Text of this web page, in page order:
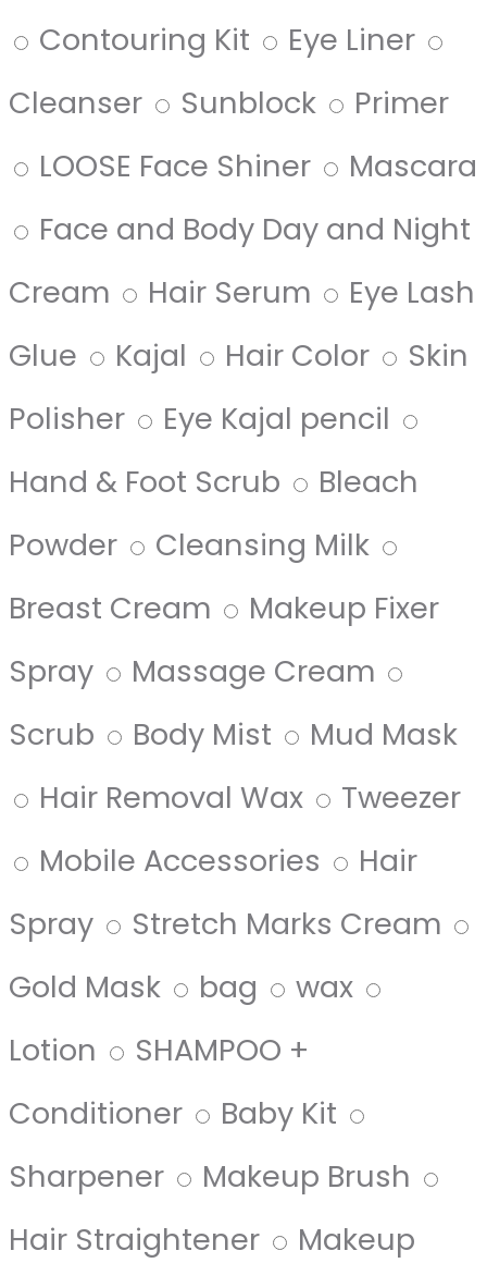
Contouring Kit
Eye Liner
Cleanser
Sunblock
Primer
LOOSE Face Shiner
Mascara
Face and Body Day and Night
Cream
Hair Serum
Eye Lash
Glue
Kajal Hair Color
Skin
Polisher
Eye Kajal pencil
Hand & Foot Scrub
Bleach
Powder
Cleansing Milk
Breast Cream
Makeup Fixer
Spray
Massage Cream
Scrub
Body Mist
Mud Mask
Hair Removal Wax
Tweezer
Mobile Accessories
Hair
Spray
Stretch Marks Cream
Gold Mask
bag
wax
Lotion
SHAMPOO +
Conditioner
Baby Kit
Sharpener
Makeup Brush
Hair Straightener
Makeup